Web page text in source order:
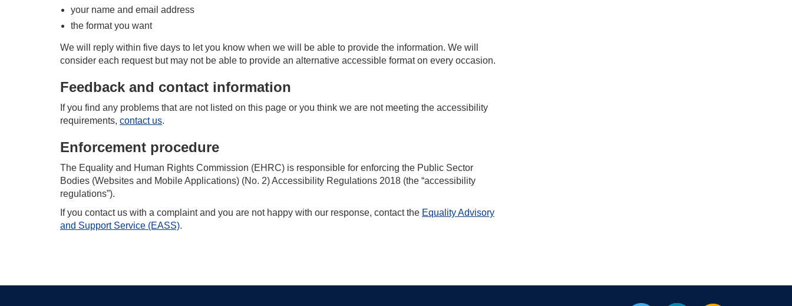
your name and email address
the format you want
We will reply within five days to let you know when we will be able to provide the information. We will
consider each request but may not be able to provide an alternative accessible format on every occasion.
Feedback and contact information
If you find any problems that are not listed on this page or you think we are not meeting the accessibility
requirements, contact us.
Enforcement procedure
The Equality and Human Rights Commission (EHRC) is responsible for enforcing the Public Sector
Bodies (Websites and Mobile Applications) (No. 2) Accessibility Regulations 2018 (the “accessibility
regulations”).
If you contact us with a complaint and you are not happy with our response, contact the Equality Advisory
and Support Service (EASS).